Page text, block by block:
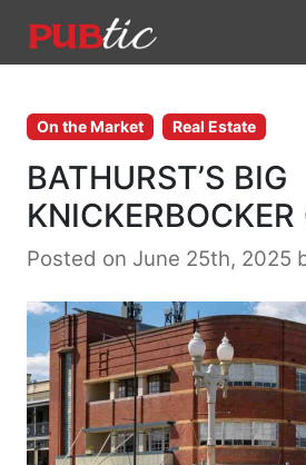
Main Navigation
On the Market Real Estate
BATHURST’S BIG
KNICKERBOCKER
Posted on June 25th, 2025